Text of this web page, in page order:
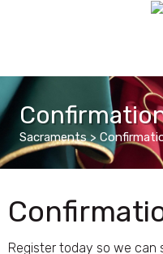
Sacraments >
Register today so we can